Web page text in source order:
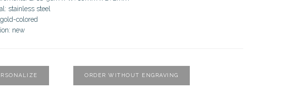
stainless steel
colored
new
ORDER WITHOUT ENGRAVING